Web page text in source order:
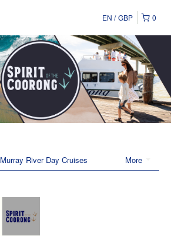
0
EN GBP
More
Murray River Day Cruises